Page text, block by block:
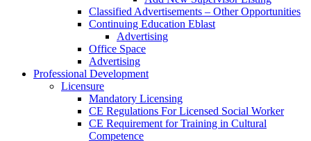
Classified Advertisements – Other Opportunities
Continuing Education Eblast
Advertising
Office Space
Advertising
Professional Development
Licensure
Mandatory Licensing
CE Regulations For Licensed Social Worker
CE Requirement for Training in Cultural
Competence